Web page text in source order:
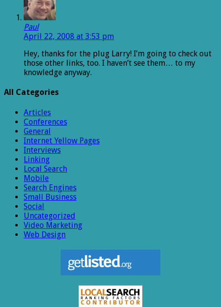
Paul
April 22, 2008 at 3:53 pm
Hey, thanks for the plug Larry! I’m going to check out
those other links, too. I haven’t see them… to my
knowledge anyway.
All Categories
Articles
Conferences
General
Internet Yellow Pages
Interviews
Linking
Local Search
Mobile
Search Engines
Small Business
Social
Uncategorized
Video Marketing
Web Design